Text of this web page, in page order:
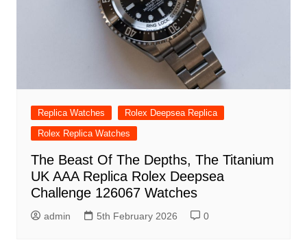
Replica Watches
Rolex Deepsea Replica
Rolex Replica Watches
The Beast Of The Depths, The Titanium
UK AAA Replica Rolex Deepsea
Challenge 126067 Watches
admin 5th February 2026 0